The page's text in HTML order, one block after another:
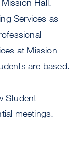
Hall.
Services as
at Mission
are based.
Student
meetings.